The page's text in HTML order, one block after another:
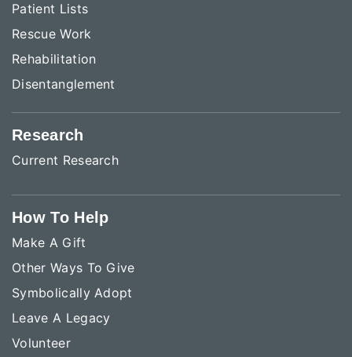
Patient Lists
Rescue Work
Rehabilitation
Disentanglement
Research
Current Research
How To Help
Make A Gift
Other Ways To Give
Symbolically Adopt
Leave A Legacy
Volunteer